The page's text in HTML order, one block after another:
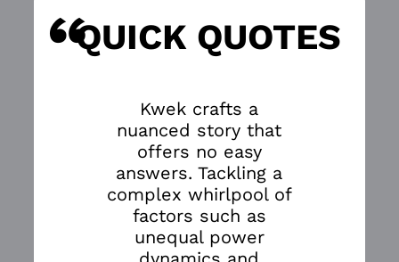
“QUICK QUOTES
Kwek crafts a
nuanced story that
offers no easy
answers. Tackling a
complex whirlpool of
factors such as
unequal power